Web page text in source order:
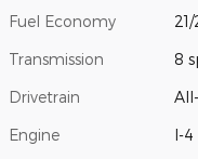
Fuel Economy
Transmission 8
Drivetrain
Engine I-4